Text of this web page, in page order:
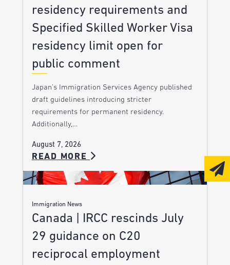
residency requirements and
Specified Skilled Worker Visa
residency limit open for
public comment
Japan’s Immigration Services Agency published
draft guidelines introducing stricter
requirements for permanent residency.
Additionally,…
August 7, 2026
READ MORE
Immigration News
Canada | IRCC rescinds July
29 guidance on C20
reciprocal employment